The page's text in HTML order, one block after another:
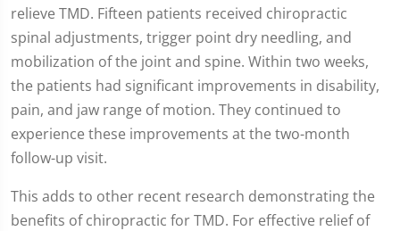
relieve TMD. Fifteen patients received chiropractic
spinal adjustments, trigger point dry needling, and
mobilization of the joint and spine. Within two weeks,
the patients had significant improvements in disability,
pain, and jaw range of motion. They continued to
experience these improvements at the two-month
follow-up visit.
This adds to other recent research demonstrating the
benefits of chiropractic for TMD. For effective relief of